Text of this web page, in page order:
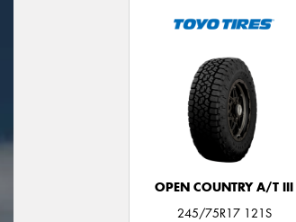
OPEN COUNTRY A/T III
245/75R17 121S